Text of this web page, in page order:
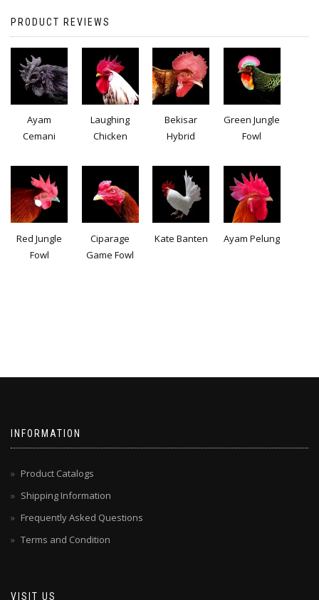
PRODUCT REVIEWS
Ayam
Cemani
Laughing
Chicken
Bekisar
Hybrid
Green Jungle
Fowl
Red Jungle
Fowl
Ciparage
Game Fowl
Kate Banten Ayam Pelung
INFORMATION
Product Catalogs
Shipping Information
Frequently Asked Questions
Terms and Condition
VISIT US